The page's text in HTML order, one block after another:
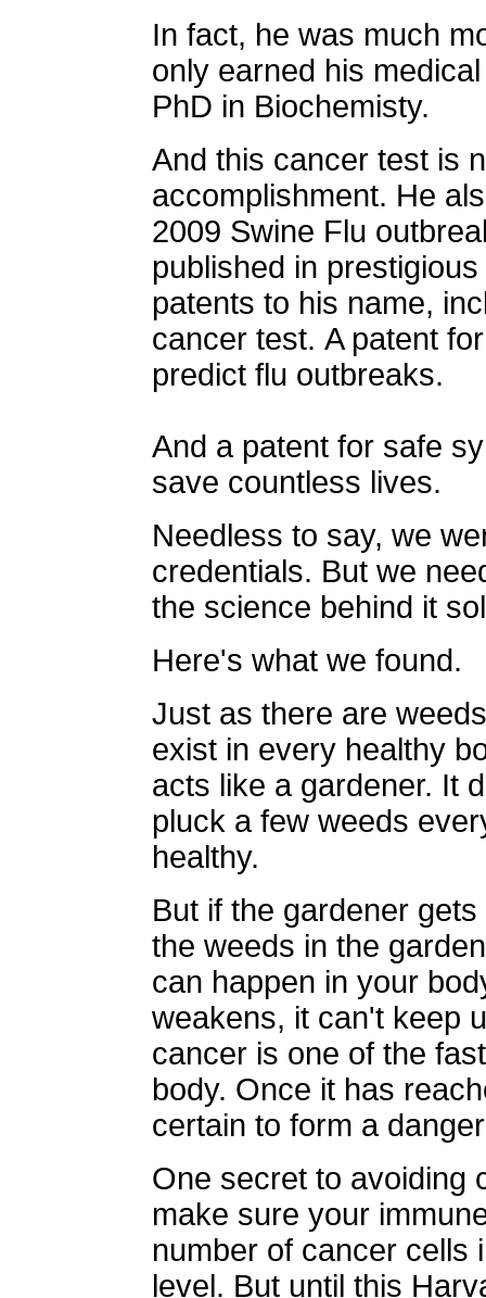
In fact, he was much
only earned his
PhD in Biochemisty.
And this cancer test is
accomplishment. He
2009 Swine Flu
published in
patents to his name,
cancer test. A patent
predict flu outbreaks.
And a patent for safe
save countless lives.
Needless to say, we
credentials. But we
the science behind it
Here's what we found.
Just as there are
exist in every healthy
acts like a gardener. It
pluck a few weeds
healthy.
But if the gardener
the weeds in the
can happen in your
weakens, it can't keep
cancer is one of the
body. Once it has
certain to form a
One secret to avoiding
make sure your
number of cancer cells
level. But until this